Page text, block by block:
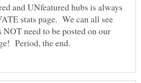
and UNfeatured hubs is always
stats page. We can all see
need to be posted on our